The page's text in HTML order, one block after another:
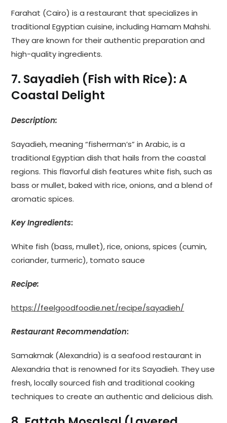
Farahat (Cairo) is a restaurant that specializes in
traditional Egyptian cuisine, including Hamam Mahshi.
They are known for their authentic preparation and
high-quality ingredients.
7. Sayadieh (Fish with Rice): A
Coastal Delight
Description:
Sayadieh, meaning “fisherman’s” in Arabic, is a
traditional Egyptian dish that hails from the coastal
regions. This flavorful dish features white fish, such as
bass or mullet, baked with rice, onions, and a blend of
aromatic spices.
Key Ingredients:
White fish (bass, mullet), rice, onions, spices (cumin,
coriander, turmeric), tomato sauce
Recipe:
https://feelgoodfoodie.net/recipe/sayadieh/
Restaurant Recommendation:
Samakmak (Alexandria) is a seafood restaurant in
Alexandria that is renowned for its Sayadieh. They use
fresh, locally sourced fish and traditional cooking
techniques to create an authentic and delicious dish.